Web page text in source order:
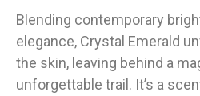
Blending contemporary
elegance, Crystal Emerald
the skin, leaving behind a
unforgettable trail. It’s a